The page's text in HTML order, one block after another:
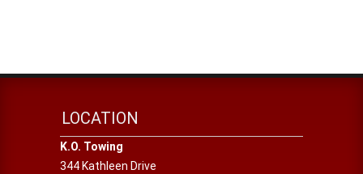
LOCATION
K.O. Towing
344 Kathleen Drive